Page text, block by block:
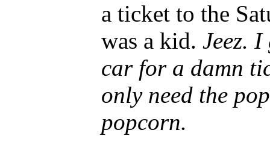
a ticket to the
was a kid. Jeez.
car for a damn
only need the
popcorn.